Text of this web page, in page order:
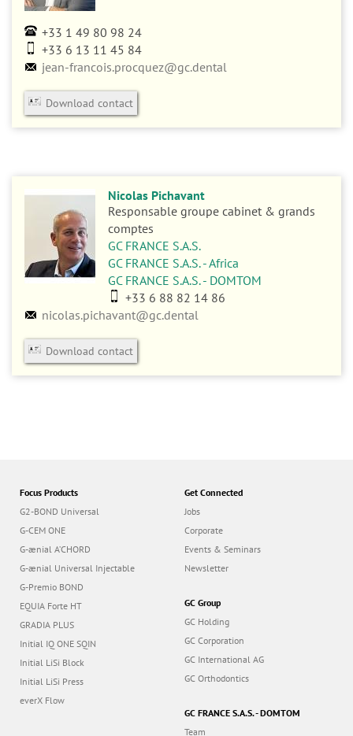
+33 1 49 80 98 24
+33 6 13 11 45 84
jean-francois.procquez@gc.dental
Download contact
Nicolas Pichavant
Responsable groupe cabinet & grands
comptes
GC FRANCE S.A.S.
GC FRANCE S.A.S. - Africa
GC FRANCE S.A.S. - DOMTOM
+33 6 88 82 14 86
nicolas.pichavant@gc.dental
Download contact
Focus Products
G2-BOND Universal
G-CEM ONE
G-ænial A’CHORD
G-ænial Universal Injectable
G-Premio BOND
EQUIA Forte HT
GRADIA PLUS
Initial IQ ONE SQIN
Initial LiSi Block
Initial LiSi Press
everX Flow
Get Connected
Jobs
Corporate
Events & Seminars
Newsletter
GC Group
GC Holding
GC Corporation
GC International AG
GC Orthodontics
GC FRANCE S.A.S. - DOMTOM
Team